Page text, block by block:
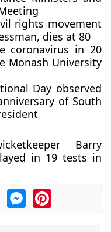
rights movement
dies at 80
coronavirus in 20
Monash University
Day observed
of South
Barry
in 19 tests in
FacebookMessengerPinterest